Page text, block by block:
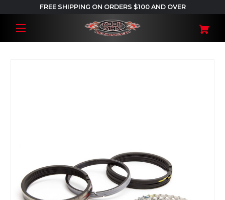
FREE SHIPPING ON ORDERS $100 AND OVER